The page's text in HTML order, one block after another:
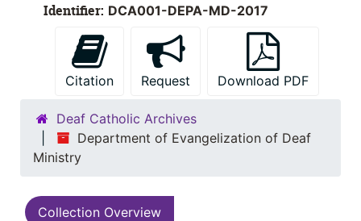
Identifier: DCA001-DEPA-MD-2017
Citation Request Download PDF
Deaf Catholic Archives
Department of Evangelization of Deaf
Ministry
Collection Overview